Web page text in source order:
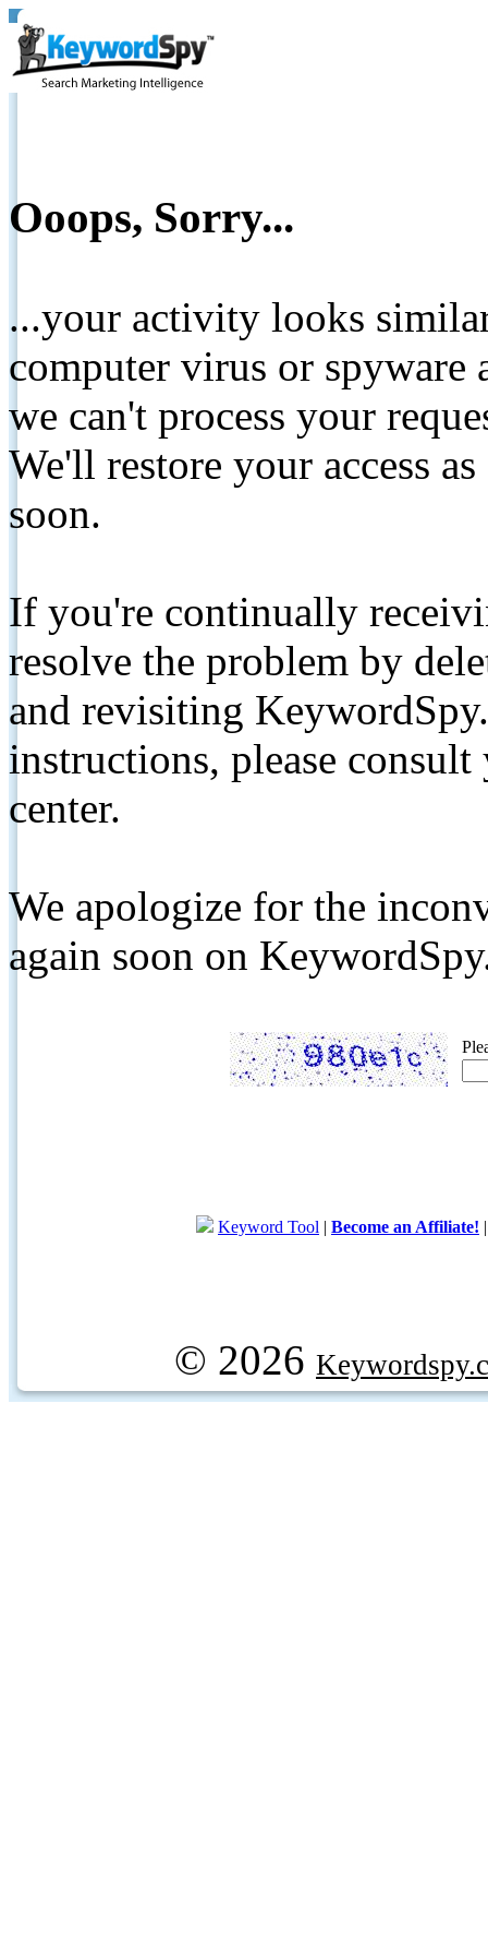
Ooops, Sorry...
...your activity looks
computer virus or spyware
we can't process your
We'll restore your access
soon.
If you're continually
resolve the problem by
and revisiting
instructions, please
center.
We apologize for the
again soon on
Keyword Tool | Become an Affiliate!
© 2026